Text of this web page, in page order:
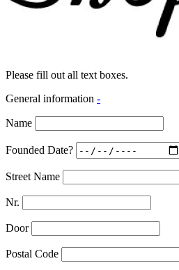
Please fill out all text boxes.
General information -
Name
Founded Date?
Street Name
Nr.
Door
Postal Code